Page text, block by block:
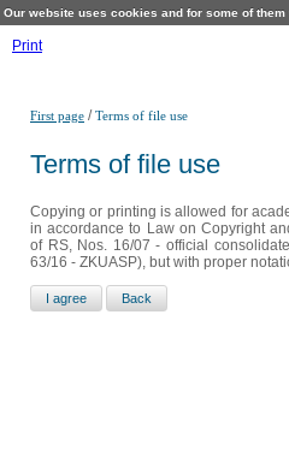
Our website uses cookies and for some of
Print
First page /Terms of file use
Terms of file use
Copying or printing is allowed for
in accordance to Law on Copyright
of RS, Nos. 16/07 - official
63/16 - ZKUASP), but with proper